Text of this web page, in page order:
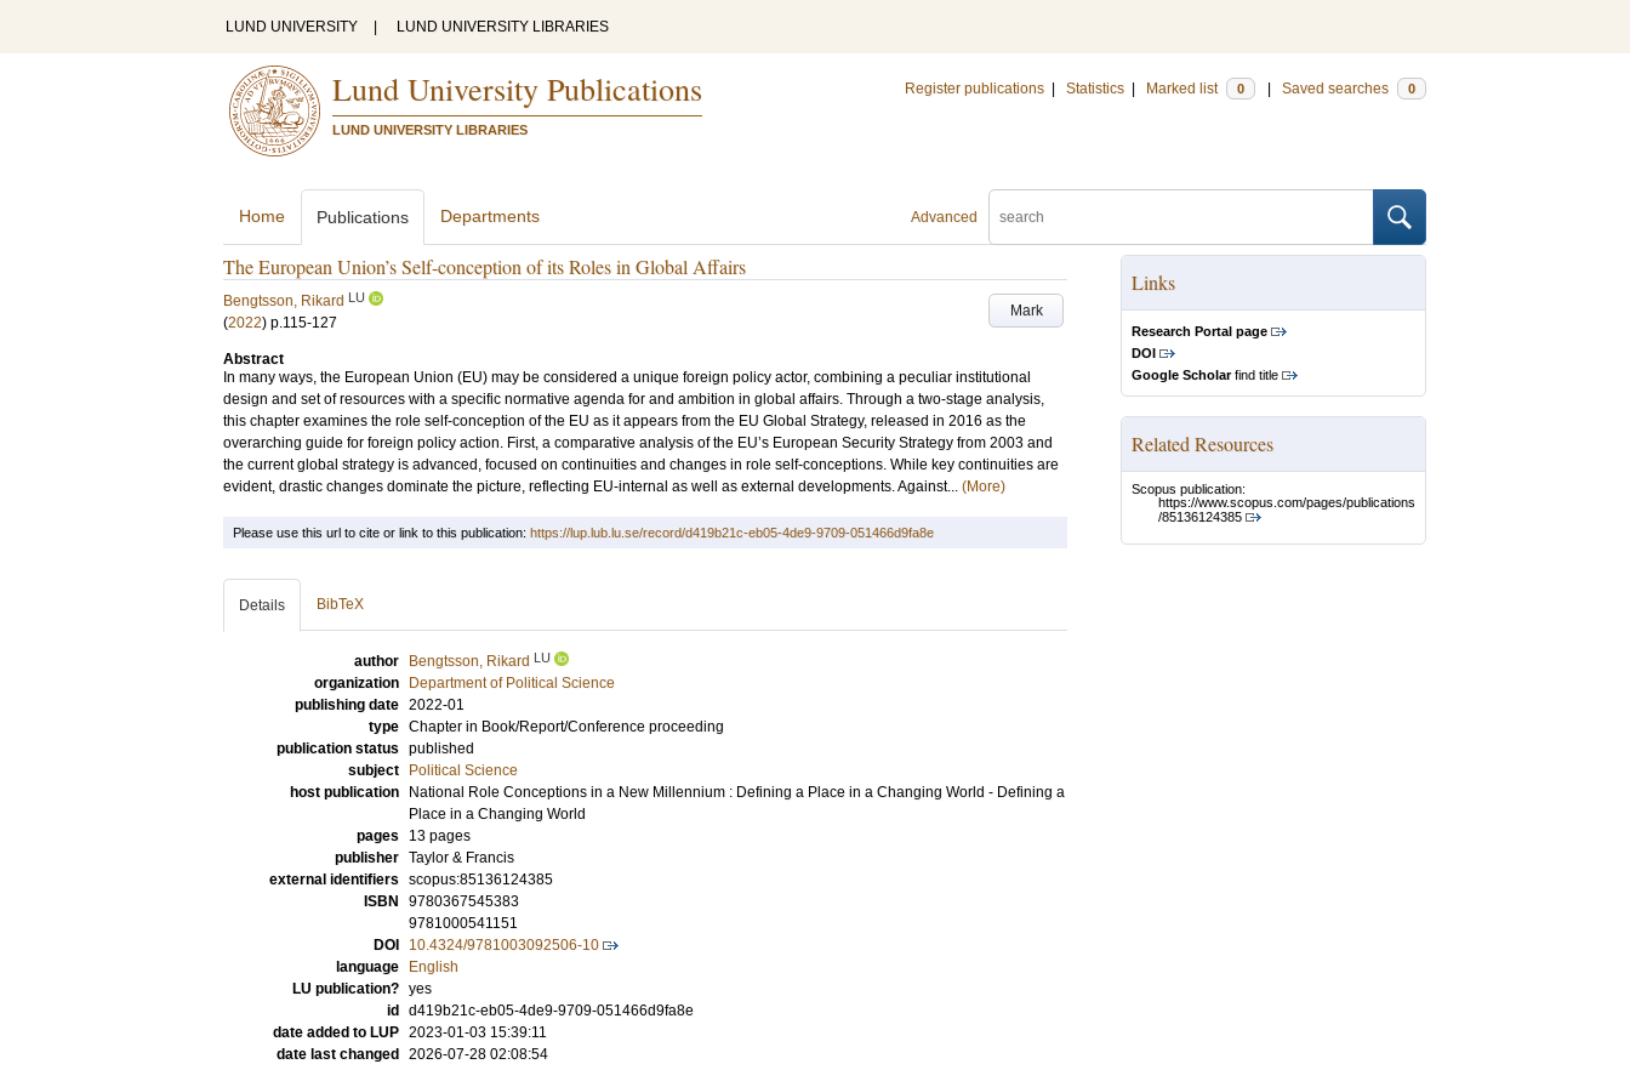
LUND UNIVERSITY LUND UNIVERSITY LIBRARIES
Lund University Publications
LUND UNIVERSITY LIBRARIES
Register publications Statistics Marked list 0 Saved searches 0
Advanced
Home Publications Departments
The European Union’s Self-conception of its Roles in Global Affairs
Mark
Bengtsson, Rikard LU
(2022) p.115-127
Abstract
In many ways, the European Union (EU) may be considered a unique foreign policy actor, combining a peculiar institutional
design and set of resources with a specific normative agenda for and ambition in global affairs. Through a two-stage analysis,
this chapter examines the role self-conception of the EU as it appears from the EU Global Strategy, released in 2016 as the
overarching guide for foreign policy action. First, a comparative analysis of the EU’s European Security Strategy from 2003 and
the current global strategy is advanced, focused on continuities and changes in role self-conceptions. While key continuities are
evident, drastic changes dominate the picture, reflecting EU-internal as well as external developments. Against... (More)
Links
Research Portal page
DOI
Google Scholarfind title
Related Resources
Scopus publication:
https://www.scopus.com/pages/publications
/85136124385
Please use this url to cite or link to this publication: https://lup.lub.lu.se/record/d419b21c-eb05-4de9-9709-051466d9fa8e
Details BibTeX
author Bengtsson, Rikard LU
organization
Department of Political Science
publishing date 2022-01
type Chapter in Book/Report/Conference proceeding
publication status published
subject
Political Science
host publication
National Role Conceptions in a New Millennium : Defining a Place in a Changing World - Defining a
Place in a Changing World
pages
13 pages
publisher Taylor & Francis
external identifiers scopus:85136124385
ISBN
9780367545383
9781000541151
DOI
10.4324/9781003092506-10
language
English
LU publication? yes
id
d419b21c-eb05-4de9-9709-051466d9fa8e
date added to LUP 2023-01-03 15:39:11
date last changed
2026-07-28 02:08:54